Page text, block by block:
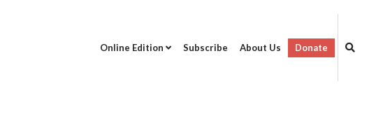
Online Edition Subscribe About Us Donate